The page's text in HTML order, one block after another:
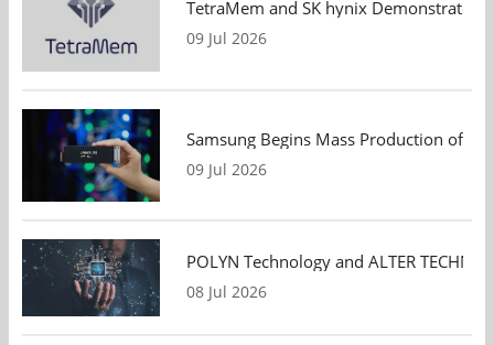
TetraMem and SK hynix Demonstrate
09 Jul 2026
Samsung Begins Mass Production of
09 Jul 2026
POLYN Technology and ALTER
08 Jul 2026